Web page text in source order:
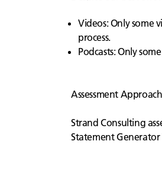
Videos: Only some
process.
Podcasts: Only
Assessment Approach
Strand Consulting
Statement Generator